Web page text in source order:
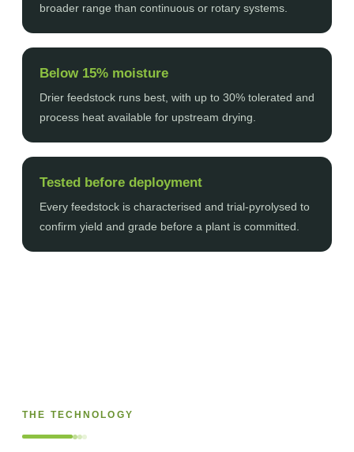
broader range than continuous or rotary systems.
Below 15% moisture
Drier feedstock runs best, with up to 30% tolerated and
process heat available for upstream drying.
Tested before deployment
Every feedstock is characterised and trial-pyrolysed to
confirm yield and grade before a plant is committed.
THE TECHNOLOGY